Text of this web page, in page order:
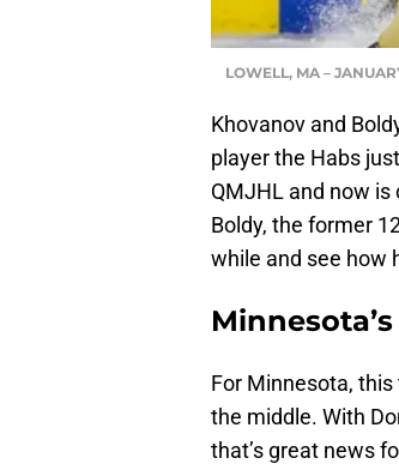
LOWELL, MA –
Khovanov and
player the Habs
QMJHL and now
Boldy, the former
while and see how
For Minnesota,
the middle. With
that’s great news